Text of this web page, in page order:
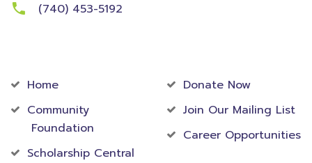
(740) 453-5192
Home
Community
Foundation
Scholarship Central
Donate Now
Join Our Mailing List
Career Opportunities